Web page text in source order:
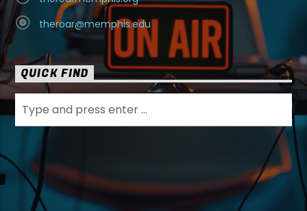
theroar@memphis.edu
QUICK FIND